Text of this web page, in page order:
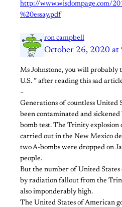
http://www.wisdompage.com/
%20essay.pdf
ron campbell
October 26, 2020 at
Ms Johnstone, you will probably
U.S. ” after reading this sad
~
Generations of countless United
been contaminated and
bomb test. The Trinity explosion
carried out in the New Mexico
two A-bombs were dropped on
people.
But the number of United States
by radiation fallout from the
also imponderably high.
The United States of American